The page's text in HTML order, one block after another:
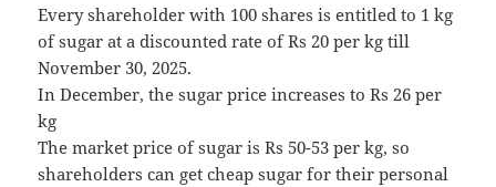
Every shareholder with 100 shares is entitled to 1 kg
of sugar at a discounted rate of Rs 20 per kg till
November 30, 2025.
In December, the sugar price increases to Rs 26 per
kg
The market price of sugar is Rs 50-53 per kg, so
shareholders can get cheap sugar for their personal